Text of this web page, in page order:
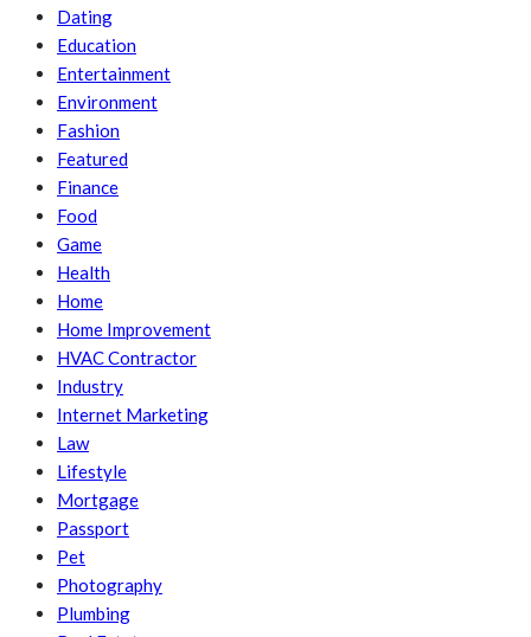
Dating
Education
Entertainment
Environment
Fashion
Featured
Finance
Food
Game
Health
Home
Home Improvement
HVAC Contractor
Industry
Internet Marketing
Law
Lifestyle
Mortgage
Passport
Pet
Photography
Plumbing